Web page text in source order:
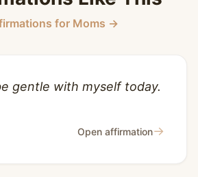
for Moms →
gentle with myself today.
Open affirmation→